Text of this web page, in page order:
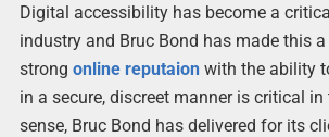
Digital accessibility has become a
industry and Bruc Bond has made this
strong online reputaionwith the ability
in a secure, discreet manner is critical in
sense, Bruc Bond has delivered for its